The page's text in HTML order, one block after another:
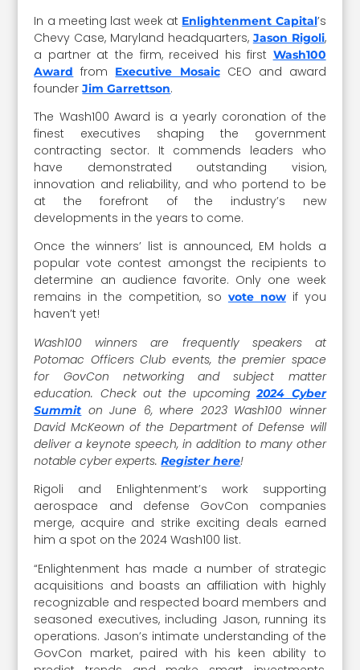
In a meeting last week at Enlightenment Capital’s
Chevy Case, Maryland headquarters, Jason Rigoli,
a partner at the firm, received his first Wash100
Award from Executive MosaicCEO and award
founderJim Garrettson.
The Wash100 Award is a yearly coronation of the
finest executives shaping the government
contracting sector. It commends leaders who
have demonstrated outstanding vision,
innovation and reliability, and who portend to be
at the forefront of the industry’s new
developments in the years to come.
Once the winners’ list is announced, EM holds a
popular vote contest amongst the recipients to
determine an audience favorite. Only one week
remains in the competition, so vote nowif you
haven’t yet!
Wash100 winners are frequently speakers at
Potomac Officers Club events, the premier space
for GovCon networking and subject matter
education. Check out the upcoming2024 Cyber
Summit on June 6, where 2023 Wash100 winner
David McKeown of the Department of Defense will
deliver a keynote speech, in addition to many other
notable cyber experts.Register here!
Rigoli and Enlightenment’s work supporting
aerospace and defense GovCon companies
merge, acquire and strike exciting deals earned
him a spot on the 2024 Wash100 list.
“Enlightenment has made a number of strategic
acquisitions and boasts an affiliation with highly
recognizable and respected board members and
seasoned executives, including Jason, running its
operations. Jason’s intimate understanding of the
GovCon market, paired with his keen ability to